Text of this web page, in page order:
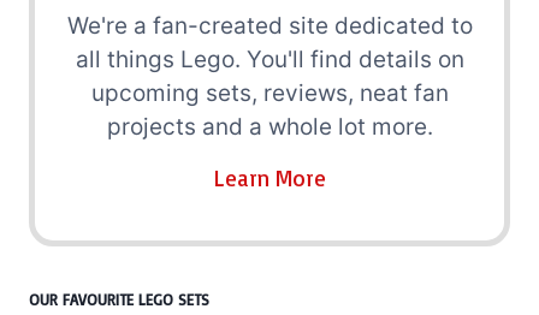
We're a fan-created site dedicated to
all things Lego. You'll find details on
upcoming sets, reviews, neat fan
projects and a whole lot more.
Learn More
OUR FAVOURITE LEGO SETS